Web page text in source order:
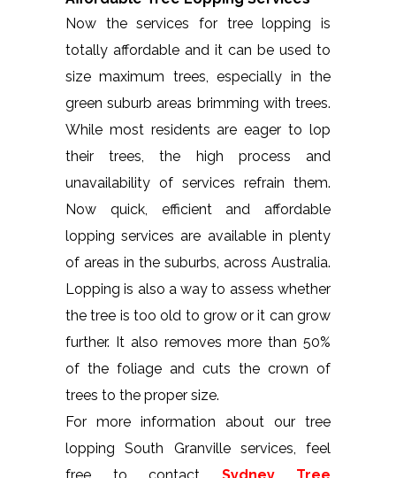
Now the services for tree lopping is
totally affordable and it can be used to
size maximum trees, especially in the
green suburb areas brimming with trees.
While most residents are eager to lop
their trees, the high process and
unavailability of services refrain them.
Now quick, efficient and affordable
lopping services are available in plenty
of areas in the suburbs, across Australia.
Lopping is also a way to assess whether
the tree is too old to grow or it can grow
further. It also removes more than 50%
of the foliage and cuts the crown of
trees to the proper size.
For more information about our tree
lopping South Granville services, feel
free to contact Sydney Tree